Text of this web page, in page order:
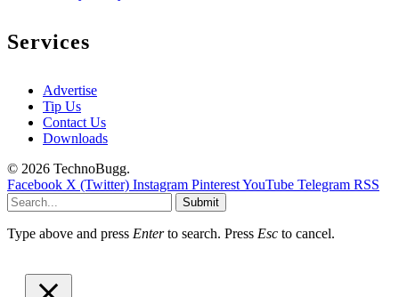
Services
Advertise
Tip Us
Contact Us
Downloads
© 2026 TechnoBugg.
Facebook X (Twitter) Instagram PinterestYouTube Telegram RSS
Submit
Type above and press Enterto search. Press Esc to cancel.